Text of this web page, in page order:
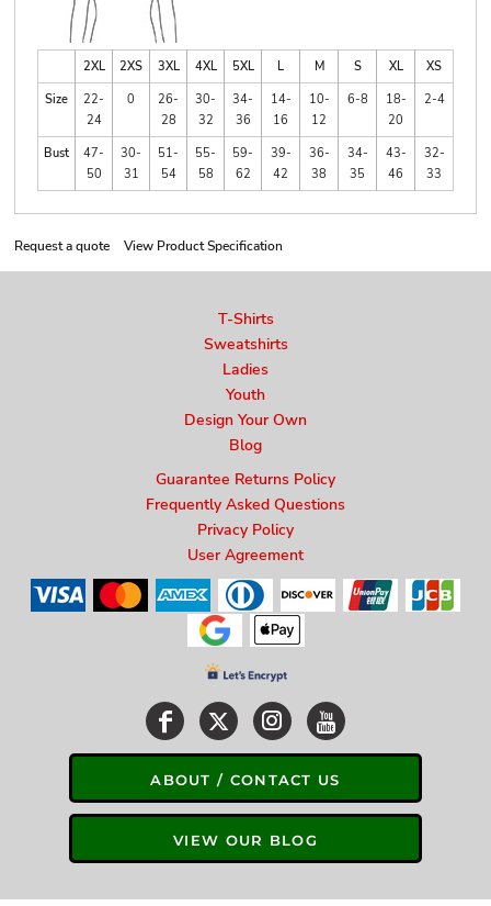
2XL 2XS 3XL 4XL 5XL L M S XL
XS
Size
22-
24
0
26-
28
30-
32
34-
36
14-
16
10-
12
6-8
18-
20
2-4
Bust
47-
50
30-
31
51-
54
55-
58
59-
62
39-
42
36-
38
34-
35
43-
46
32-
33
Request a quote View Product Specification
T-Shirts
Sweatshirts
Ladies
Youth
Design Your Own
Blog
Guarantee Returns Policy
Frequently Asked Questions
Privacy Policy
User Agreement
ABOUT / CONTACT US
VIEW OUR BLOG